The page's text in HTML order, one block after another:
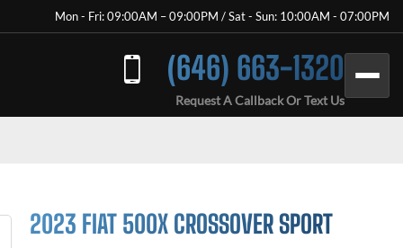
Mon - Fri: 09:00AM – 09:00PM / Sat - Sun: 10:00AM - 07:00PM
(646) 663-1320
Request A Callback Or Text Us
2023 FIAT 500X CROSSOVER SPORT